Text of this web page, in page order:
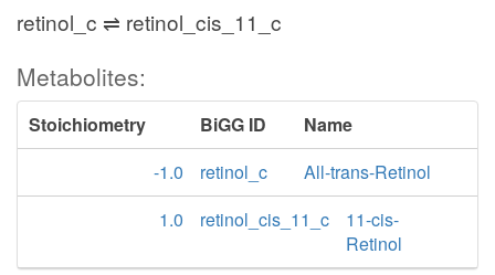
retinol_c ⇌ retinol_cis_11_c
Metabolites:
Stoichiometry BiGG ID
Name
-1.0
retinol_c
All-trans-Retinol
1.0
retinol_cis_11_c
11-cis-
Retinol